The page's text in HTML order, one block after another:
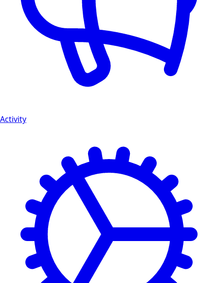
Activity